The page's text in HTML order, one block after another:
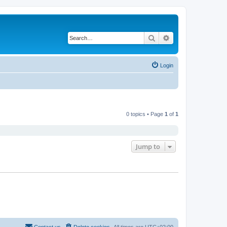
Search
Login
0 topics • Page 1 of 1
Jump to